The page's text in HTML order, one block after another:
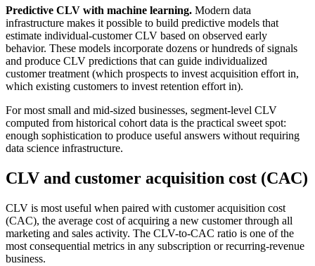
Predictive CLV with machine learning. Modern data
infrastructure makes it possible to build predictive models that
estimate individual-customer CLV based on observed early
behavior. These models incorporate dozens or hundreds of signals
and produce CLV predictions that can guide individualized
customer treatment (which prospects to invest acquisition effort in,
which existing customers to invest retention effort in).
For most small and mid-sized businesses, segment-level CLV
computed from historical cohort data is the practical sweet spot:
enough sophistication to produce useful answers without requiring
data science infrastructure.
CLV and customer acquisition cost (CAC)
CLV is most useful when paired with customer acquisition cost
(CAC), the average cost of acquiring a new customer through all
marketing and sales activity. The CLV-to-CAC ratio is one of the
most consequential metrics in any subscription or recurring-revenue
business.